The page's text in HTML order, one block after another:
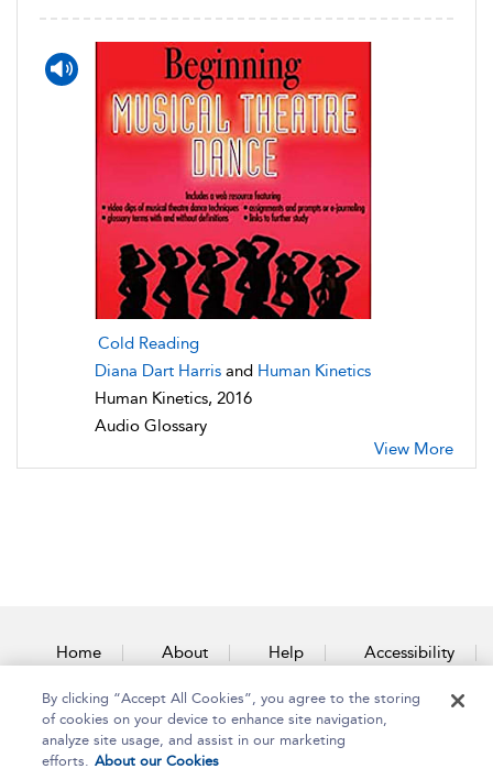
Cold Reading
Diana Dart Harris and Human Kinetics
Human Kinetics, 2016
Audio Glossary
View More
Home About Help Accessibility
Contact Us
By clicking “Accept All Cookies”, you agree to the storing
of cookies on your device to enhance site navigation,
analyze site usage, and assist in our marketing
efforts. About our Cookies